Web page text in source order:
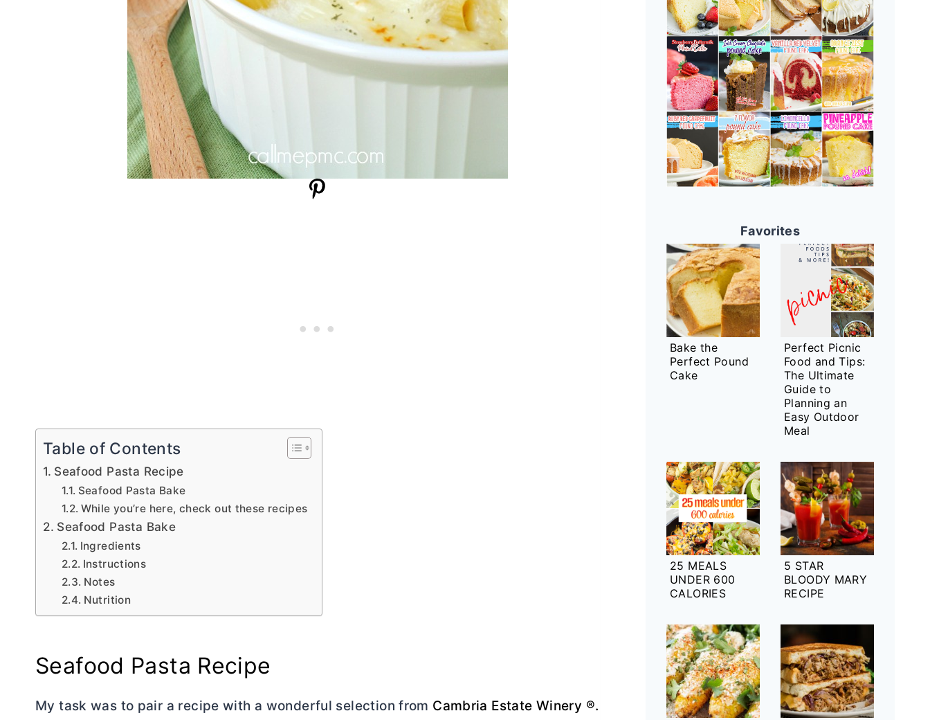
Table of Contents
Seafood Pasta Recipe
Seafood Pasta Bake
While you’re here, check out these recipes
Seafood Pasta Bake
Ingredients
Instructions
Notes
Nutrition
Seafood Pasta Recipe
My task was to pair a recipe with a wonderful selection from Cambria Estate Winery ®.
Favorites
Bake the
Perfect Pound
Cake
Perfect Picnic
Food and Tips:
The Ultimate
Guide to
Planning an
Easy Outdoor
Meal
25 MEALS
UNDER 600
CALORIES
5 STAR
BLOODY MARY
RECIPE